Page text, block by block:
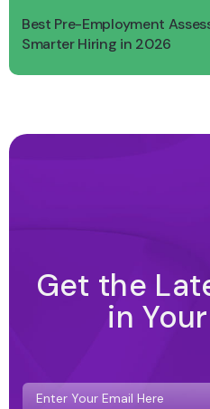
Best Pre-Employment
Smarter Hiring in 2026
Get the
in